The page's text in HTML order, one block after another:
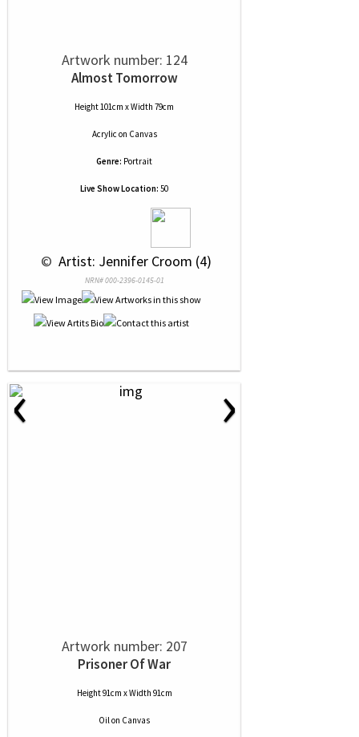
Artwork number: 124
Almost Tomorrow
Height 101cm x Width 79cm
Acrylic on Canvas
Genre: Portrait
Live Show Location: 50
© Artist: Jennifer Croom (4)
NRN# 000-2396-0145-01
‹ ›
Artwork number: 207
Prisoner Of War
Height 91cm x Width 91cm
Oilon Canvas